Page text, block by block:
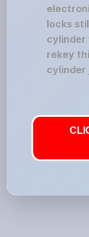
locks
cylinder
rekey
cylinder